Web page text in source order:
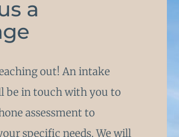
a
out! An intake
be in touch with you to
assessment to
specific needs. We will